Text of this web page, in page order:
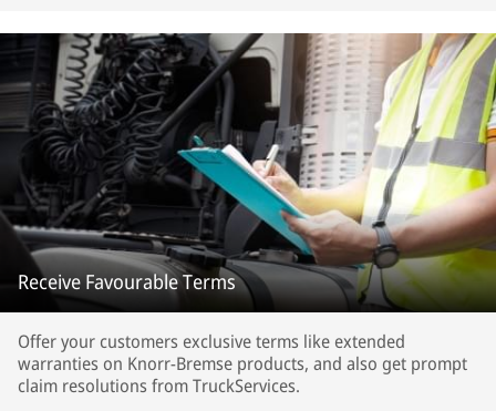
Receive Favourable Terms
Offer your customers exclusive terms like extended
warranties on Knorr-Bremse products, and also get prompt
claim resolutions from TruckServices.